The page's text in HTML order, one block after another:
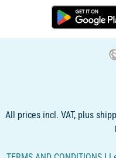
All prices incl. VAT, plus